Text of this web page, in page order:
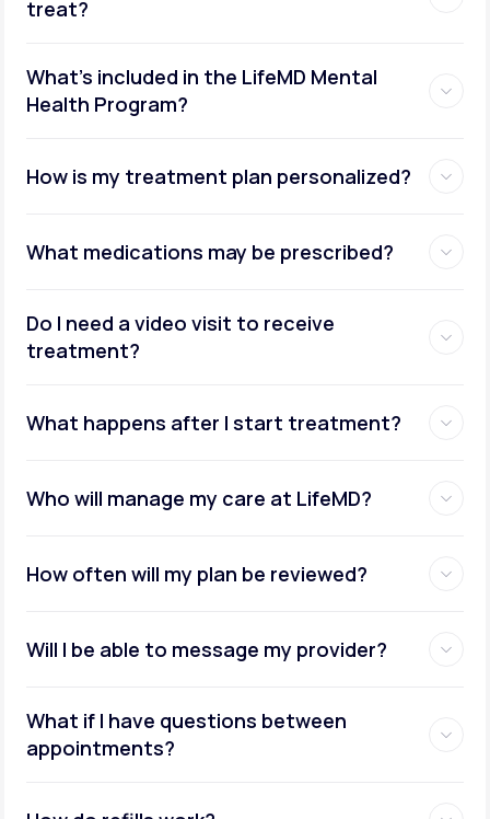
treat?
What's included in the LifeMD Mental
Health Program?
How is my treatment plan personalized?
What medications may be prescribed?
Do I need a video visit to receive
treatment?
What happens after I start treatment?
Who will manage my care at LifeMD?
How often will my plan be reviewed?
Will I be able to message my provider?
What if I have questions between
appointments?